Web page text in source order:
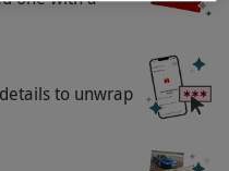
round, excluding
to unwrap